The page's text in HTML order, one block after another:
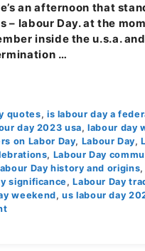
an afternoon that
– labour Day. at the
inside the u.s.a.
…
quotes, is labour day a
day 2023 usa,labour day
on Labor Day, Labour Day,
, Labour Day
Day history and origins,
significance,Labour Day
weekend,us labour day